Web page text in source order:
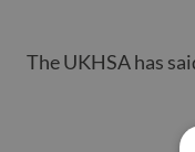
The UKHSA has